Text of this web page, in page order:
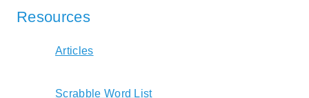
Resources
Articles
Scrabble Word List